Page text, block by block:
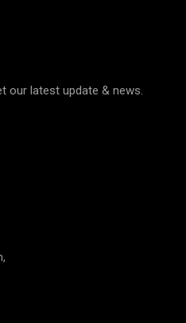
our latest update & news.